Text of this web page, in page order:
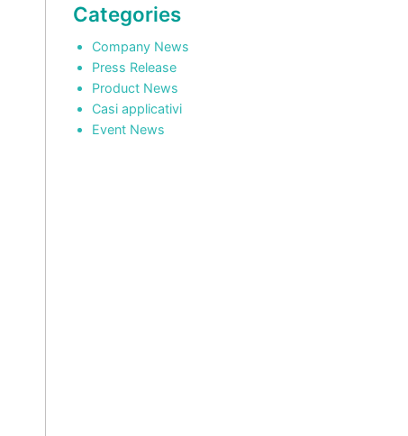
Categories
Company News
Press Release
Product News
Casi applicativi
Event News